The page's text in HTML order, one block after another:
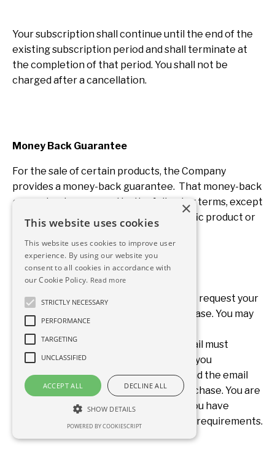
Your subscription shall continue until the end of the
existing subscription period and shall terminate at
the completion of that period. You shall not be
charged after a cancellation.
Money Back Guarantee
For the sale of certain products, the Company
provides a money-back guarantee. That money-back
guarantee is governed by the following terms, except
to the extent that the terms of a specific product or
With respect to any purchase, you must request your
money back within 21 days of the purchase. You may
request your money back by emailing
www.betterphysicianlife.com. That email must
contain information about the product you
purchased, the date of the purchase, and the email
and name associated with any such purchase. You are
not required to submit any proof that you have
completed any work or meet any other requirements.
×
This website uses cookies
This website uses cookies to improve user
experience. By using our website you
consent to all cookies in accordance with
our Cookie Policy. Read more
STRICTLY NECESSARY
PERFORMANCE
TARGETING
UNCLASSIFIED
ACCEPT ALL DECLINE ALL
SHOW DETAILS
POWERED BY COOKIESCRIPT